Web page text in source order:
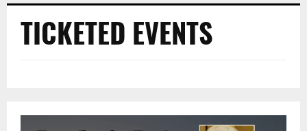
TICKETED EVENTS